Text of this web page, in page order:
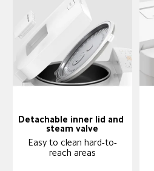
Detachable inner lid and
steam valve
Easy to clean hard-to-
reach areas